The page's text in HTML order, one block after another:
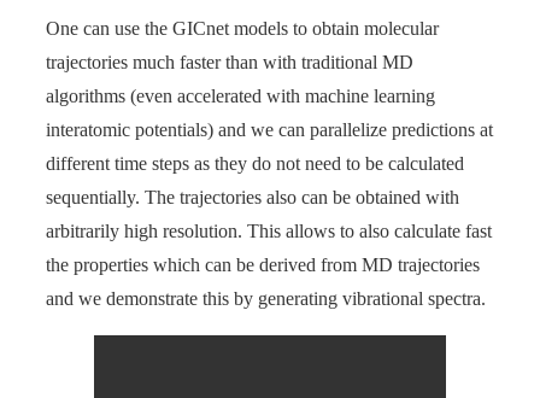
One can use the GICnet models to obtain molecular
trajectories much faster than with traditional MD
algorithms (even accelerated with machine learning
interatomic potentials) and we can parallelize predictions at
different time steps as they do not need to be calculated
sequentially. The trajectories also can be obtained with
arbitrarily high resolution. This allows to also calculate fast
the properties which can be derived from MD trajectories
and we demonstrate this by generating vibrational spectra.